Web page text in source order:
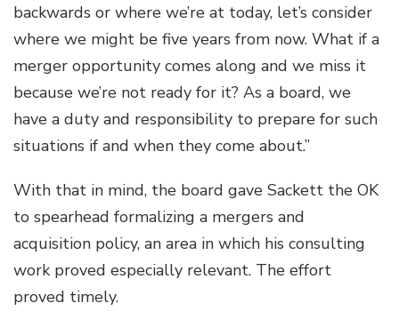
backwards or where we’re at today, let’s consider
where we might be five years from now. What if a
merger opportunity comes along and we miss it
because we’re not ready for it? As a board, we
have a duty and responsibility to prepare for such
situations if and when they come about.”
With that in mind, the board gave Sackett the OK
to spearhead formalizing a mergers and
acquisition policy, an area in which his consulting
work proved especially relevant. The effort
proved timely.